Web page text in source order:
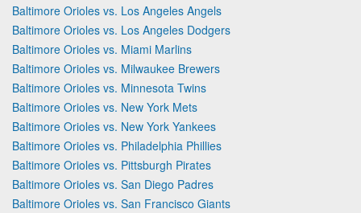
Baltimore Orioles vs. Los Angeles Angels
Baltimore Orioles vs. Los Angeles Dodgers
Baltimore Orioles vs. Miami Marlins
Baltimore Orioles vs. Milwaukee Brewers
Baltimore Orioles vs. Minnesota Twins
Baltimore Orioles vs. New York Mets
Baltimore Orioles vs. New York Yankees
Baltimore Orioles vs. Philadelphia Phillies
Baltimore Orioles vs. Pittsburgh Pirates
Baltimore Orioles vs. San Diego Padres
Baltimore Orioles vs. San Francisco Giants